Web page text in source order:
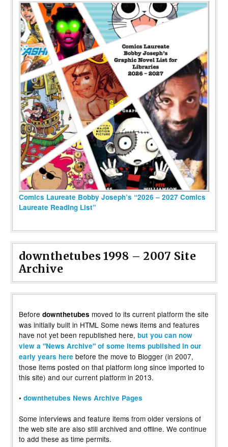
Comics Laureate Bobby Joseph’s “2026 – 2027 Comics
Laureate Reading List”
downthetubes 1998 – 2007 Site
Archive
Before downthetubes moved to its current platform the site
was initially built in HTML Some news items and features
have not yet been republished here, but you can now
view a "News Archive" of some items published in our
early years here before the move to Blogger (in 2007,
those items posted on that platform long since imported to
this site) and our current platform in 2013.
• downthetubes News Archive Pages
Some interviews and feature items from older versions of
the web site are also still archived and offline. We continue
to add these as time permits.